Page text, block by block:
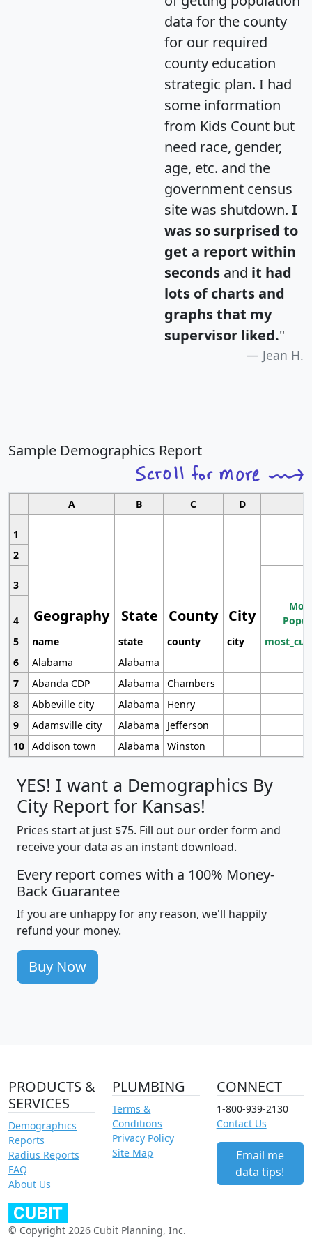
data for the county
for our required
county education
strategic plan. I had
some information
from Kids Count but
need race, gender,
age, etc. and the
government census
site was shutdown. I
was so surprised to
get a report within
seconds and it had
lots of charts and
graphs that my
supervisor liked."
Jean H.
Sample Demographics Report
A B C D
1
Geography State County City
2
3
4
5
name state county city
6
Alabama
Alabama
7
Abanda CDP Alabama
Chambers
8
Abbeville city Alabama
Henry
9
Adamsville city Alabama
Jefferson
10 Addison town Alabama Winston
YES! I want a Demographics By
City Report for Kansas!
Prices start at just $75. Fill out our order form and
receive your data as an instant download.
Every report comes with a 100% Money-
Back Guarantee
If you are unhappy for any reason, we'll happily
refund your money.
Buy Now
PRODUCTS &
SERVICES
Demographics
Reports
Radius Reports
FAQ
About Us
PLUMBING
Terms &
Conditions
Privacy Policy
Site Map
CONNECT
1-800-939-2130
Contact Us
Email me
data tips!
© Copyright 2026 Cubit Planning, Inc.